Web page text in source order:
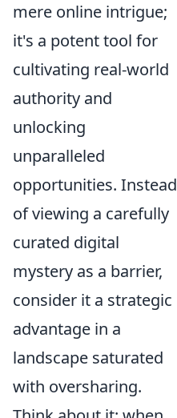
mere online intrigue;
it's a potent tool for
cultivating real-world
authority and
unlocking
unparalleled
opportunities. Instead
of viewing a carefully
curated digital
mystery as a barrier,
consider it a strategic
advantage in a
landscape saturated
with oversharing.